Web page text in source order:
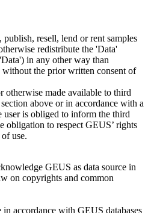
resell, lend or rent samples
redistribute the 'Data'
in any other way than
without the prior written consent of
otherwise made available to third
above or in accordance with a
user is obliged to inform the third
obligation to respect GEUS’ rights
use.
GEUS as data source in
on copyrights and common
accordance with GEUS databases